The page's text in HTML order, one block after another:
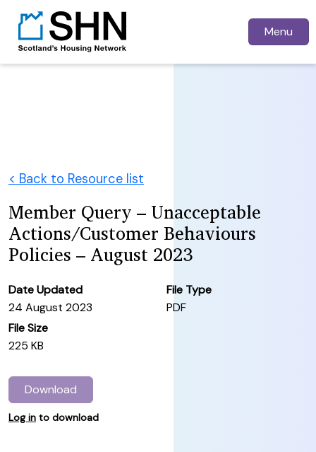
Menu
< Back to Resource list
Member Query – Unacceptable
Actions/Customer Behaviours
Policies – August 2023
Date Updated
24 August 2023
File Type
PDF
File Size
225 KB
Download
Log in to download